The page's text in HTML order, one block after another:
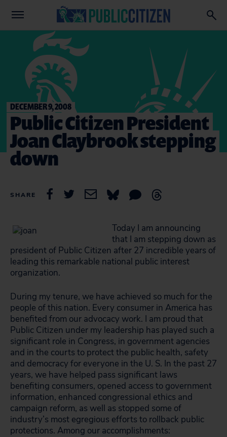
DECEMBER 9, 2008
Public Citizen President
Joan Claybrook stepping
down
SHARE
Today I am announcing
that I am stepping down as
president of Public Citizen after 27 incredible years of
leading this remarkable national public interest
organization.
During my tenure, we have achieved so much for the
people of this nation. Every consumer in America has
benefited from our advocacy work. I am proud that
Public Citizen under my leadership has played such a
significant role in Congress, in government agencies
and in the courts to protect the public health, safety
and democracy for everyone in the U. S. In the past 27
years, we have helped pass significant laws
benefiting consumers, opened access to government
information, enhanced congressional ethics and
campaign reform, as well as stopped some of
industry’s most egregious efforts to rollback public
protections. Among our accomplishments: